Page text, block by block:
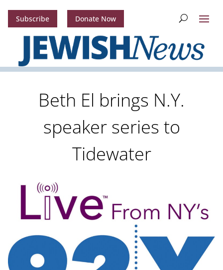
Subscribe Donate Now
Beth El brings N.Y.
speaker series to
Tidewater